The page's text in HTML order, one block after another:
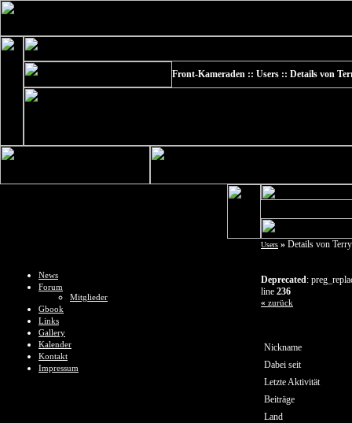
Front-Kameraden :: Users :: Details von
News
Forum
Mitglieder
Gbook
Links
Gallery
Kalender
Kontakt
Impressum
Users » Details von
Deprecated:
line 236
« zurück
Nickname
Dabei seit
Letzte Aktivität
Beiträge
Land